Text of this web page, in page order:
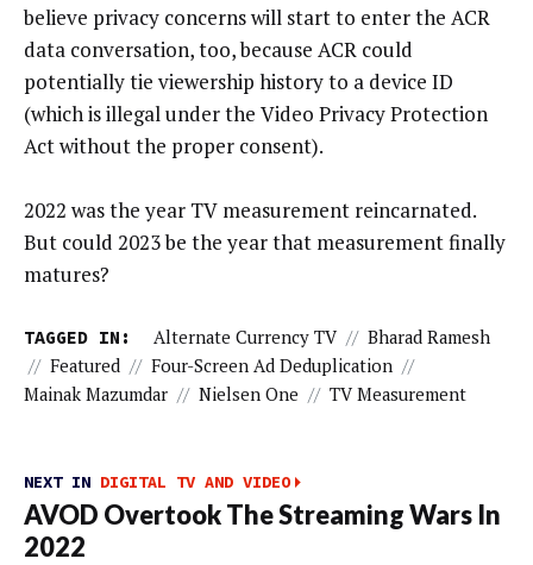
believe privacy concerns will start to enter the ACR
data conversation, too, because ACR could
potentially tie viewership history to a device ID
(which is illegal under the Video Privacy Protection
Act without the proper consent).
2022 was the year TV measurement reincarnated.
But could 2023 be the year that measurement finally
matures?
TAGGED IN: Alternate Currency TV // Bharad Ramesh
// Featured // Four-Screen Ad Deduplication //
Mainak Mazumdar // Nielsen One // TV Measurement
NEXT IN DIGITAL TV AND VIDEO
AVOD Overtook The Streaming Wars In
2022